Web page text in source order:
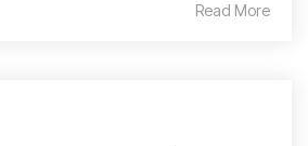
Read More